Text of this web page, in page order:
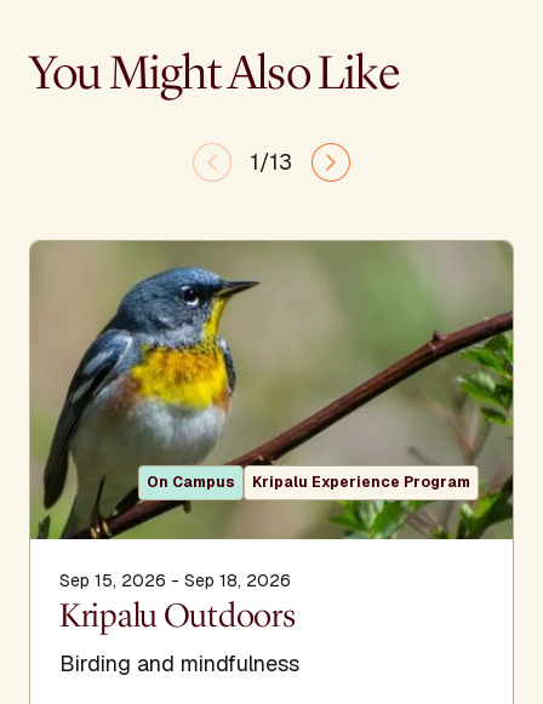
You Might Also Like
1/13
On Campus Kripalu Experience Program
Sep 15, 2026 - Sep 18, 2026
Kripalu Outdoors
Birding and mindfulness